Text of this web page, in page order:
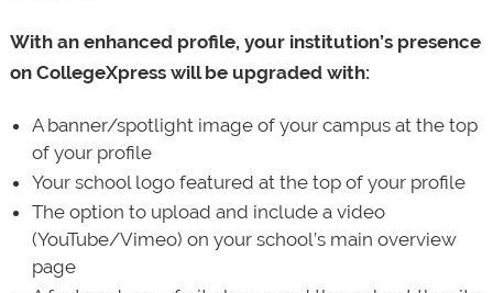
With an enhanced profile, your institution’s presence
on CollegeXpress will be upgraded with:
A banner/spotlight image of your campus at the top
of your profile
Your school logo featured at the top of your profile
The option to upload and include a video
(YouTube/Vimeo) on your school’s main overview
page